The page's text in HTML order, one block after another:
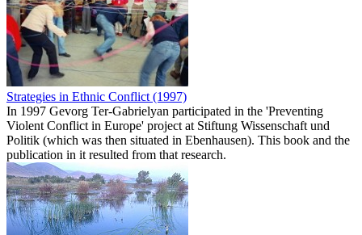
Strategies in Ethnic Conflict (1997)
In 1997 Gevorg Ter-Gabrielyan participated in the 'Preventing
Violent Conflict in Europe' project at Stiftung Wissenschaft und
Politik (which was then situated in Ebenhausen). This book and the
publication in it resulted from that research.